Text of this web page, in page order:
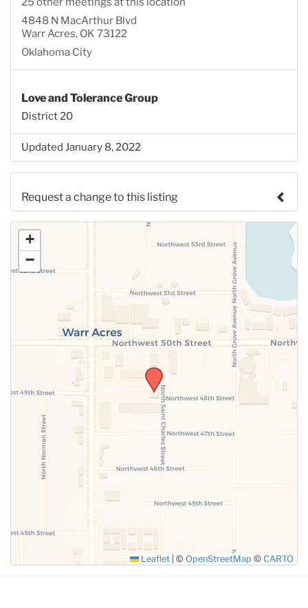
4848 N MacArthur Blvd
Warr Acres, OK 73122
Oklahoma City
Love and Tolerance Group
District 20
Updated January 8, 2022
Request a change to this listing
Use this form to submit a change to the meeting
information above.
SUBMIT
+
−
Leaflet © OpenStreetMap © CARTO